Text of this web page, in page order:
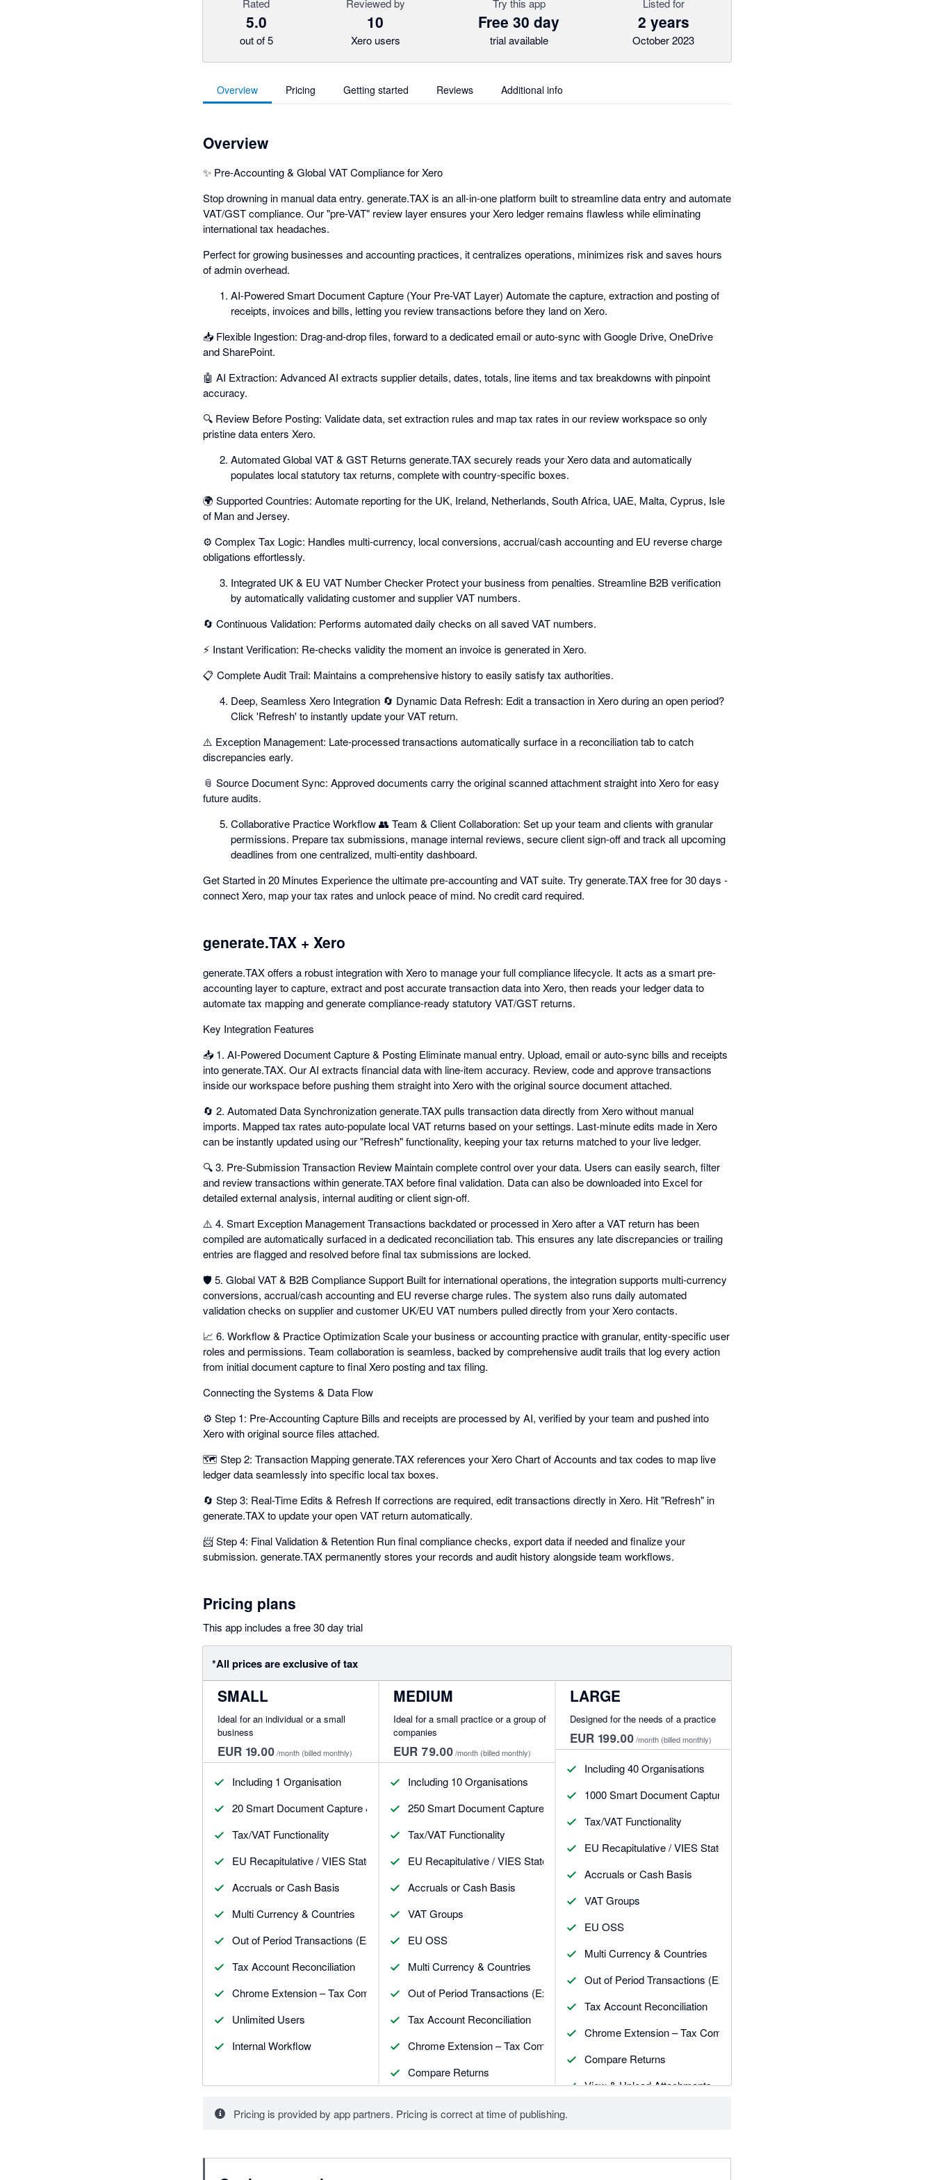
Rated
5.0
out of 5
Reviewed by
10
Xero users
Try this app
Free 30 day
trial available
Listed for
2 years
October 2023
Overview Pricing Getting started Reviews Additional info
Overview
✨ Pre-Accounting & Global VAT Compliance for Xero
Stop drowning in manual data entry. generate.TAX is an all-in-one platform built to streamline data entry and automate
VAT/GST compliance. Our "pre-VAT" review layer ensures your Xero ledger remains flawless while eliminating
international tax headaches.
Perfect for growing businesses and accounting practices, it centralizes operations, minimizes risk and saves hours
of admin overhead.
AI-Powered Smart Document Capture (Your Pre-VAT Layer) Automate the capture, extraction and posting of
receipts, invoices and bills, letting you review transactions before they land on Xero.
📥 Flexible Ingestion: Drag-and-drop files, forward to a dedicated email or auto-sync with Google Drive, OneDrive
and SharePoint.
🤖 AI Extraction: Advanced AI extracts supplier details, dates, totals, line items and tax breakdowns with pinpoint
accuracy.
🔍 Review Before Posting: Validate data, set extraction rules and map tax rates in our review workspace so only
pristine data enters Xero.
Automated Global VAT & GST Returns generate.TAX securely reads your Xero data and automatically
populates local statutory tax returns, complete with country-specific boxes.
🌍 Supported Countries: Automate reporting for the UK, Ireland, Netherlands, South Africa, UAE, Malta, Cyprus, Isle
of Man and Jersey.
⚙️ Complex Tax Logic: Handles multi-currency, local conversions, accrual/cash accounting and EU reverse charge
obligations effortlessly.
Integrated UK & EU VAT Number Checker Protect your business from penalties. Streamline B2B verification
by automatically validating customer and supplier VAT numbers.
🔄 Continuous Validation: Performs automated daily checks on all saved VAT numbers.
⚡ Instant Verification: Re-checks validity the moment an invoice is generated in Xero.
📋 Complete Audit Trail: Maintains a comprehensive history to easily satisfy tax authorities.
Deep, Seamless Xero Integration 🔄 Dynamic Data Refresh: Edit a transaction in Xero during an open period?
Click 'Refresh' to instantly update your VAT return.
⚠️ Exception Management: Late-processed transactions automatically surface in a reconciliation tab to catch
discrepancies early.
📎 Source Document Sync: Approved documents carry the original scanned attachment straight into Xero for easy
future audits.
Collaborative Practice Workflow 👥 Team & Client Collaboration: Set up your team and clients with granular
permissions. Prepare tax submissions, manage internal reviews, secure client sign-off and track all upcoming
deadlines from one centralized, multi-entity dashboard.
Get Started in 20 Minutes Experience the ultimate pre-accounting and VAT suite. Try generate.TAX free for 30 days -
connect Xero, map your tax rates and unlock peace of mind. No credit card required.
generate.TAX + Xero
generate.TAX offers a robust integration with Xero to manage your full compliance lifecycle. It acts as a smart pre-
accounting layer to capture, extract and post accurate transaction data into Xero, then reads your ledger data to
automate tax mapping and generate compliance-ready statutory VAT/GST returns.
Key Integration Features
📥 1. AI-Powered Document Capture & Posting Eliminate manual entry. Upload, email or auto-sync bills and receipts
into generate.TAX. Our AI extracts financial data with line-item accuracy. Review, code and approve transactions
inside our workspace before pushing them straight into Xero with the original source document attached.
🔄 2. Automated Data Synchronization generate.TAX pulls transaction data directly from Xero without manual
imports. Mapped tax rates auto-populate local VAT returns based on your settings. Last-minute edits made in Xero
can be instantly updated using our "Refresh" functionality, keeping your tax returns matched to your live ledger.
🔍 3. Pre-Submission Transaction Review Maintain complete control over your data. Users can easily search, filter
and review transactions within generate.TAX before final validation. Data can also be downloaded into Excel for
detailed external analysis, internal auditing or client sign-off.
⚠️ 4. Smart Exception Management Transactions backdated or processed in Xero after a VAT return has been
compiled are automatically surfaced in a dedicated reconciliation tab. This ensures any late discrepancies or trailing
entries are flagged and resolved before final tax submissions are locked.
🛡️ 5. Global VAT & B2B Compliance Support Built for international operations, the integration supports multi-currency
conversions, accrual/cash accounting and EU reverse charge rules. The system also runs daily automated
validation checks on supplier and customer UK/EU VAT numbers pulled directly from your Xero contacts.
📈 6. Workflow & Practice Optimization Scale your business or accounting practice with granular, entity-specific user
roles and permissions. Team collaboration is seamless, backed by comprehensive audit trails that log every action
from initial document capture to final Xero posting and tax filing.
Connecting the Systems & Data Flow
⚙️ Step 1: Pre-Accounting Capture Bills and receipts are processed by AI, verified by your team and pushed into
Xero with original source files attached.
🗺️ Step 2: Transaction Mapping generate.TAX references your Xero Chart of Accounts and tax codes to map live
ledger data seamlessly into specific local tax boxes.
🔄 Step 3: Real-Time Edits & Refresh If corrections are required, edit transactions directly in Xero. Hit "Refresh" in
generate.TAX to update your open VAT return automatically.
📨 Step 4: Final Validation & Retention Run final compliance checks, export data if needed and finalize your
submission. generate.TAX permanently stores your records and audit history alongside team workflows.
Pricing plans
This app includes a free 30 day trial
*All prices are exclusive of tax
SMALL
Ideal for an individual or a small
business
EUR 19.00/month (billed monthly)
Including 1 Organisation
20 Smart Document Capture & Post Receipts, Bills & CNs
Tax/VAT Functionality
EU Recapitulative / VIES Statement
Accruals or Cash Basis
Multi Currency & Countries
Out of Period Transactions (Exceptions)
Tax Account Reconciliation
Chrome Extension – Tax Companion
Unlimited Users
Internal Workflow
MEDIUM
Ideal for a small practice or a group of
companies
EUR 79.00/month (billed monthly)
Including 10 Organisations
250 Smart Document Capture & Post Receipts, Bills & CNs
Tax/VAT Functionality
EU Recapitulative / VIES Statement
Accruals or Cash Basis
VAT Groups
EU OSS
Multi Currency & Countries
Out of Period Transactions (Exceptions)
Tax Account Reconciliation
Chrome Extension – Tax Companion
Compare Returns
Unlimited Users
LARGE
Designed for the needs of a practice
EUR 199.00/month (billed monthly)
Including 40 Organisations
1000 Smart Document Capture & Post Receipts, Bills & CNs
Tax/VAT Functionality
EU Recapitulative / VIES Statement
Accruals or Cash Basis
VAT Groups
EU OSS
Multi Currency & Countries
Out of Period Transactions (Exceptions)
Tax Account Reconciliation
Chrome Extension – Tax Companion
Compare Returns
View & Upload Attachments
Pricing is provided by app partners. Pricing is correct at time of publishing.